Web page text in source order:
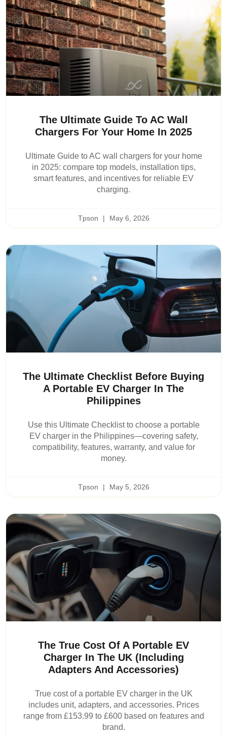
The Ultimate Guide To AC Wall
Chargers For Your Home In 2025
Ultimate Guide to AC wall chargers for your home
in 2025: compare top models, installation tips,
smart features, and incentives for reliable EV
charging.
Tpson May 6, 2026
The Ultimate Checklist Before Buying
A Portable EV Charger In The
Philippines
Use this Ultimate Checklist to choose a portable
EV charger in the Philippines—covering safety,
compatibility, features, warranty, and value for
money.
Tpson May 5, 2026
The True Cost Of A Portable EV
Charger In The UK (Including
Adapters And Accessories)
True cost of a portable EV charger in the UK
includes unit, adapters, and accessories. Prices
range from £153.99 to £600 based on features and
brand.